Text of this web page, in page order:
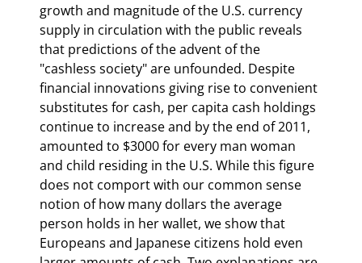
growth and magnitude of the U.S. currency
supply in circulation with the public reveals
that predictions of the advent of the
"cashless society" are unfounded. Despite
financial innovations giving rise to convenient
substitutes for cash, per capita cash holdings
continue to increase and by the end of 2011,
amounted to $3000 for every man woman
and child residing in the U.S. While this figure
does not comport with our common sense
notion of how many dollars the average
person holds in her wallet, we show that
Europeans and Japanese citizens hold even